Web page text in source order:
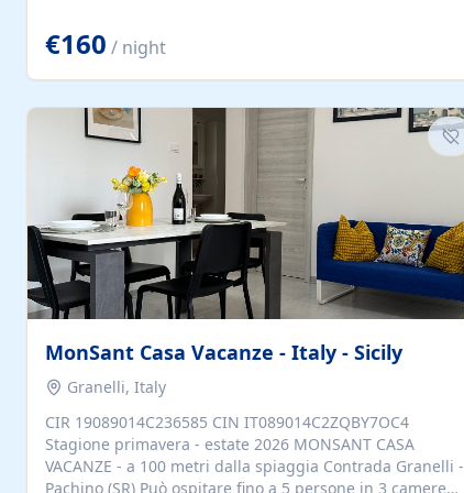
€160 / night
MonSant Casa Vacanze - Italy - Sicily
Granelli, Italy
CIR 19089014C236585 CIN IT089014C2ZQBY7OC4
Stagione primavera - estate 2026 MONSANT CASA
VACANZE - a 100 metri dalla spiaggia Contrada Granelli -
Pachino (SR) Può ospitare fino a 5 persone in 3 camere